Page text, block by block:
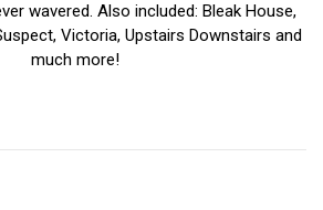
wavered. Also included: Bleak House,
Victoria, Upstairs Downstairs and
much more!